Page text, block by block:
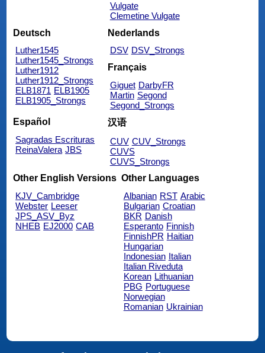
Vulgate
Clemetine Vulgate
Deutsch
Luther1545
Luther1545_Strongs
Luther1912
Luther1912_Strongs
ELB1871 ELB1905
ELB1905_Strongs
Nederlands
DSV DSV_Strongs
Français
Giguet DarbyFR
Martin Segond
Segond_Strongs
Español
Sagradas Escrituras
ReinaValera JBS
汉语
CUV CUV_Strongs
CUVS
CUVS_Strongs
Other English Versions
KJV_Cambridge
Webster Leeser
JPS_ASV_Byz
NHEB EJ2000 CAB
Other Languages
Albanian RST Arabic
Bulgarian Croatian
BKR Danish
Esperanto Finnish
FinnishPR Haitian
Hungarian
Indonesian Italian
Italian Riveduta
Korean Lithuanian
PBG Portuguese
Norwegian
Romanian Ukrainian